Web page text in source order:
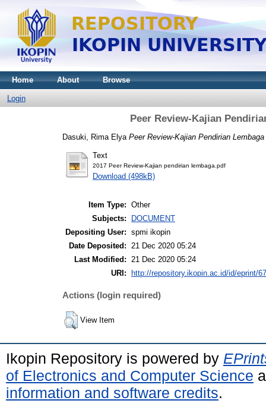
Home About Browse
Login
Peer Review-Kajian
Dasuki, Rima Elya Peer Review-Kajian Pendirian
Text
2017 Peer Review-Kajian pendirian lembaga.pdf
Download (498kB)
Item Type: Other
Subjects:
DOCUMENT
Depositing User: spmi ikopin
Date Deposited: 21 Dec 2020 05:24
Last Modified: 21 Dec 2020 05:24
URI:
http://repository.ikopin.ac.id/id/eprint/
Actions (login required)
View Item
Ikopin Repository is powered by
of Electronics and Computer Science
information and software credits.